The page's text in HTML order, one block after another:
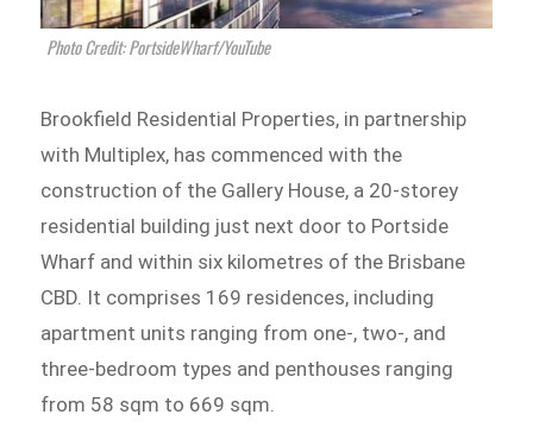
Photo Credit: PortsideWharf/YouTube
Brookfield Residential Properties, in partnership
with Multiplex, has commenced with the
construction of the Gallery House, a 20-storey
residential building just next door to Portside
Wharf and within six kilometres of the Brisbane
CBD. It comprises 169 residences, including
apartment units ranging from one-, two-, and
three-bedroom types and penthouses ranging
from 58 sqm to 669 sqm.